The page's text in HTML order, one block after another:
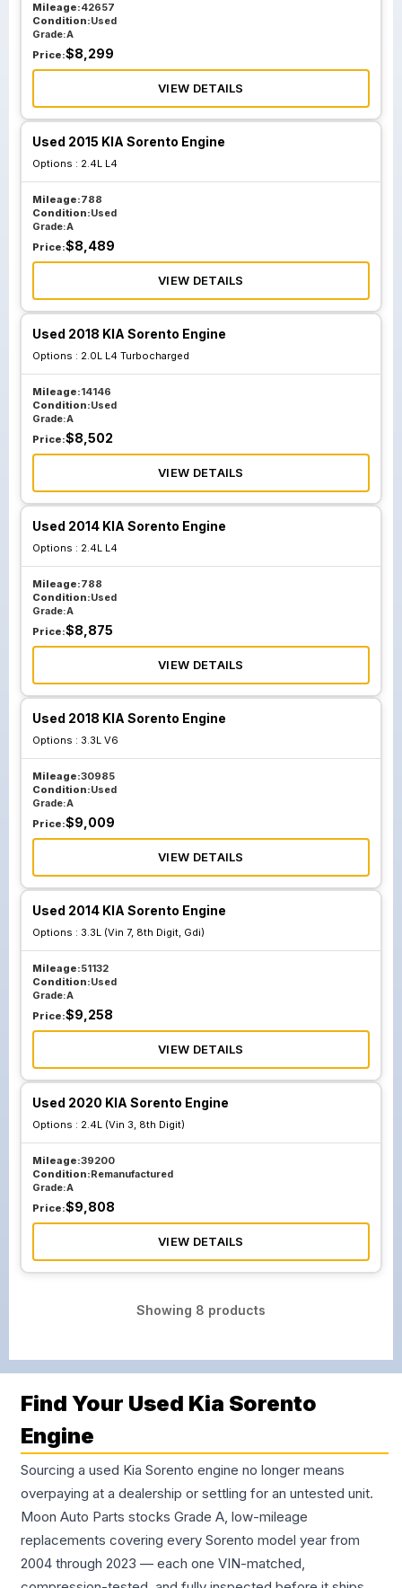
Mileage:42657
Condition:Used
Grade:A
Price:$8,299
VIEW DETAILS
Used 2015 KIA Sorento Engine
Options : 2.4L L4
Mileage:788
Condition:Used
Grade:A
Price:$8,489
VIEW DETAILS
Used 2018 KIA Sorento Engine
Options : 2.0L L4 Turbocharged
Mileage:14146
Condition:Used
Grade:A
Price:$8,502
VIEW DETAILS
Used 2014 KIA Sorento Engine
Options : 2.4L L4
Mileage:788
Condition:Used
Grade:A
Price:$8,875
VIEW DETAILS
Used 2018 KIA Sorento Engine
Options : 3.3L V6
Mileage:30985
Condition:Used
Grade:A
Price:$9,009
VIEW DETAILS
Used 2014 KIA Sorento Engine
Options : 3.3L (Vin 7, 8th Digit, Gdi)
Mileage:51132
Condition:Used
Grade:A
Price:$9,258
VIEW DETAILS
Used 2020 KIA Sorento Engine
Options : 2.4L (Vin 3, 8th Digit)
Mileage:39200
Condition:Remanufactured
Grade:A
Price:$9,808
VIEW DETAILS
Showing 8 products
Find Your Used Kia Sorento
Engine
Sourcing a used Kia Sorento engine no longer means
overpaying at a dealership or settling for an untested unit.
Moon Auto Parts stocks Grade A, low-mileage
replacements covering every Sorento model year from
2004 through 2023 — each one VIN-matched,